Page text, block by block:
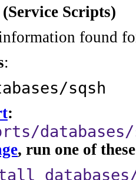
Scripts)
found
:
sqsh
:
, run one of